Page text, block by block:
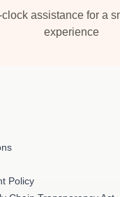
assistance for a
experience
Policy